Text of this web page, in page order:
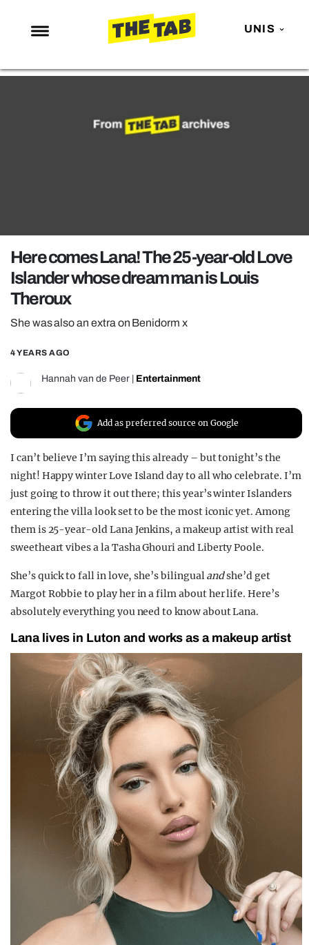
UNIS
NEWS
POLITICS
OPINION
GUIDES
REALITY SHRINE
FILM SHRINE
UNIVERSITIES
Here comes Lana! The 25-year-old Love
Islander whose dream man is Louis
Theroux
She was also an extra on Benidorm x
4 YEARS AGO
Hannah van de Peer Entertainment
Add as preferred source on Google
I can’t believe I’m saying this already – but tonight’s the
night! Happy winter Love Island day to all who celebrate. I’m
just going to throw it out there; this year’s winter Islanders
entering the villa look set to be the most iconic yet. Among
them is 25-year-old Lana Jenkins, a makeup artist with real
sweetheart vibes a la Tasha Ghouri and Liberty Poole.
She’s quick to fall in love, she’s bilingualandshe’d get
Margot Robbie to play her in a film about her life. Here’s
absolutely everything you need to know about Lana.
Lana lives in Luton and works as a makeup artist